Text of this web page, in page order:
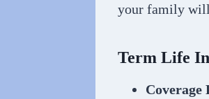
your family
Term Life
Coverage